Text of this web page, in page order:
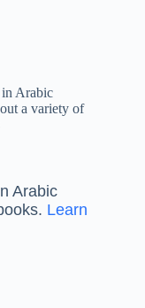
in Arabic
a variety of
Arabic
Learn